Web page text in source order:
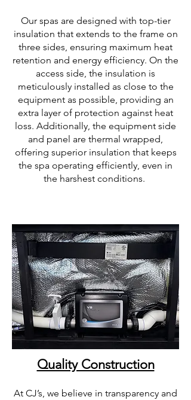
Our spas are designed with top-tier
insulation that extends to the frame on
three sides, ensuring maximum heat
retention and energy efficiency. On the
access side, the insulation is
meticulously installed as close to the
equipment as possible, providing an
extra layer of protection against heat
loss. Additionally, the equipment side
and panel are thermal wrapped,
offering superior insulation that keeps
the spa operating efficiently, even in
the harshest conditions.
Quality Construction
At CJ’s, we believe in transparency and